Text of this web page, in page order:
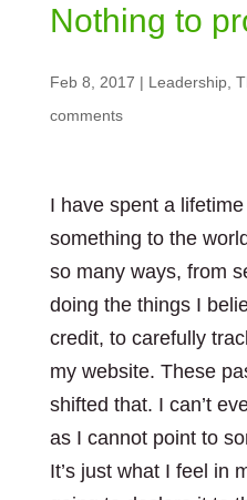
Nothing to
Feb 8, 2017 | Leadership,
comments
I have spent a
something to the
so many ways, from
doing the things I
credit, to carefully
my website. These
shifted that. I can’t
as I cannot point to
It’s just what I feel in